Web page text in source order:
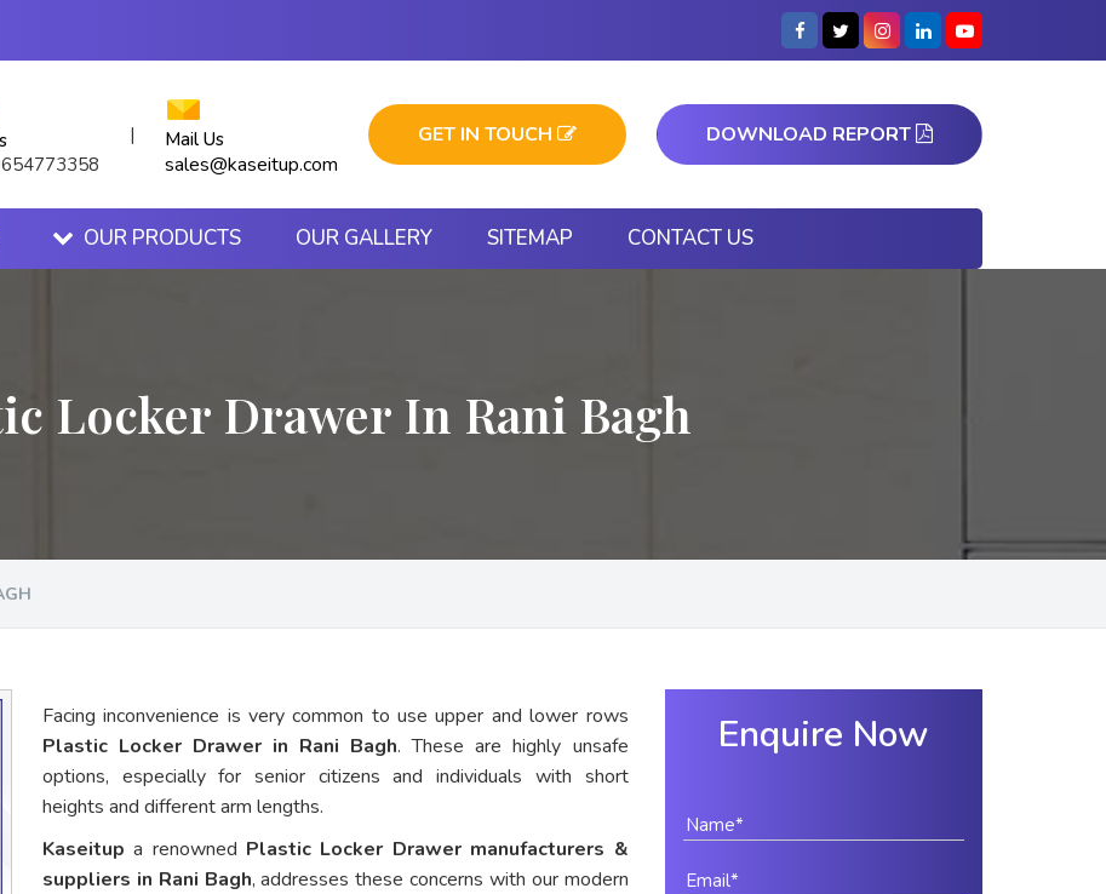
| Mail Us
sales@kaseitup.com
GET IN TOUCH DOWNLOAD REPORT
OUR PRODUCTS OUR GALLERY SITEMAP CONTACT US
Locker Drawer In Rani Bagh
Facing inconvenience is very common to use upper and lower rows
Plastic Locker Drawer in Rani Bagh. These are highly unsafe
options, especially for senior citizens and individuals with short
heights and different arm lengths.
Kaseitup a renowned Plastic Locker Drawer manufacturers &
suppliers in Rani Bagh, addresses these concerns with our modern
Enquire Now